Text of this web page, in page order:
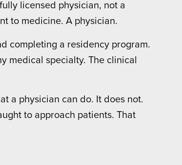
licensed physician, not a
to medicine. A physician.
completing a residency program.
medical specialty. The clinical
a physician can do. It does not.
to approach patients. That